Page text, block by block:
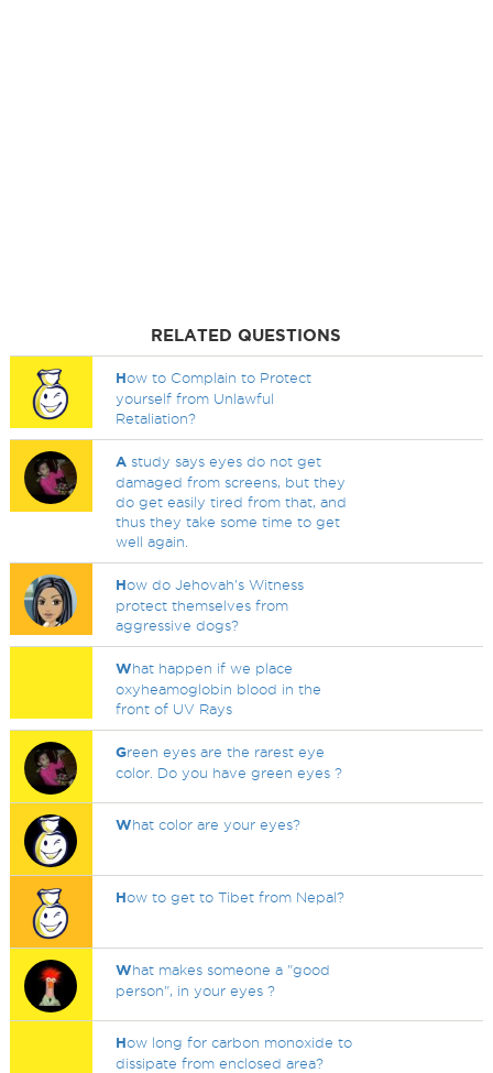
RELATED QUESTIONS
How to Complain to Protect
yourself from Unlawful
Retaliation?
A study says eyes do not get
damaged from screens, but they
do get easily tired from that, and
thus they take some time to get
well again.
How do Jehovah's Witness
protect themselves from
aggressive dogs?
What happen if we place
oxyheamoglobin blood in the
front of UV Rays
Green eyes are the rarest eye
color. Do you have green eyes ?
What color are your eyes?
How to get to Tibet from Nepal?
What makes someone a "good
person", in your eyes ?
How long for carbon monoxide to
dissipate from enclosed area?